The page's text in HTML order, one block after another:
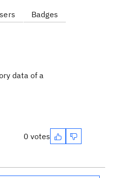
Badges
data of a
0 votes